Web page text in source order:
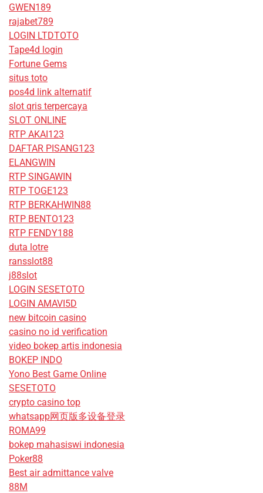
GWEN189
rajabet789
LOGIN LTDTOTO
Tape4d login
Fortune Gems
situs toto
pos4d link alternatif
slot qris terpercaya
SLOT ONLINE
RTP AKAI123
DAFTAR PISANG123
ELANGWIN
RTP SINGAWIN
RTP TOGE123
RTP BERKAHWIN88
RTP BENTO123
RTP FENDY188
duta lotre
ransslot88
j88slot
LOGIN SESETOTO
LOGIN AMAVI5D
new bitcoin casino
casino no id verification
video bokep artis indonesia
BOKEP INDO
Yono Best Game Online
SESETOTO
crypto casino top
whatsapp网页版多设备登录
ROMA99
bokep mahasiswi indonesia
Poker88
Best air admittance valve
88M